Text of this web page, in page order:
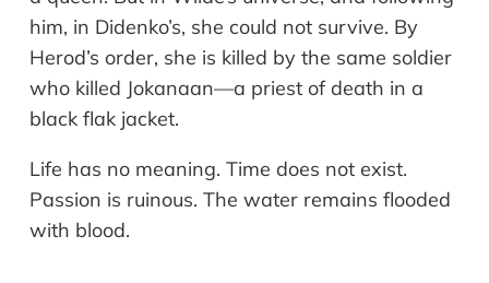
him, in Didenko’s, she could not survive. By
Herod’s order, she is killed by the same soldier
who killed Jokanaan—a priest of death in a
black flak jacket.
Life has no meaning. Time does not exist.
Passion is ruinous. The water remains flooded
with blood.